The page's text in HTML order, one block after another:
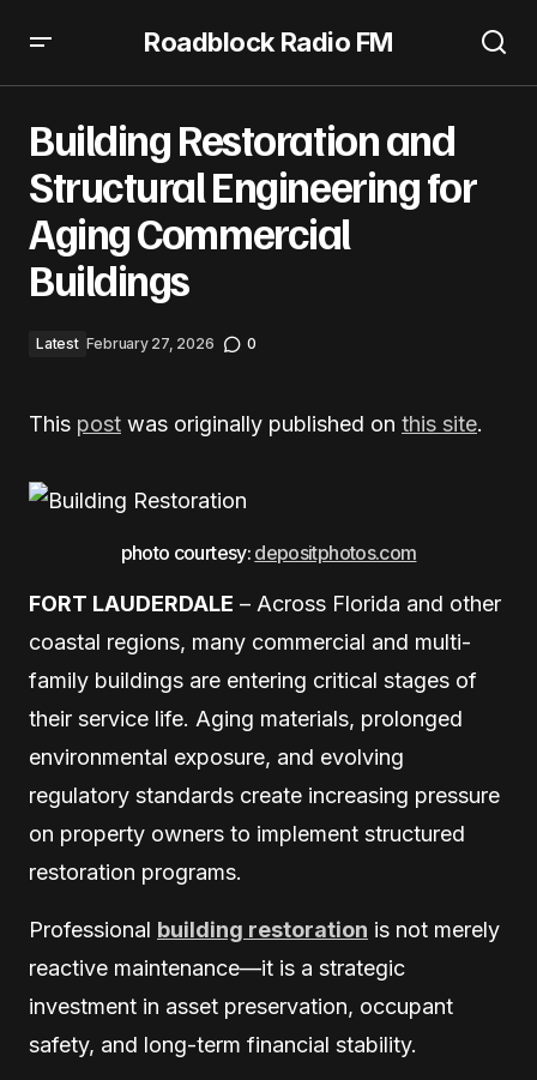
Roadblock Radio FM
Building Restoration and
Structural Engineering for
Aging Commercial
Buildings
Latest February 27, 2026 0
This post was originally published on this site.
photo courtesy: depositphotos.com
FORT LAUDERDALE – Across Florida and other
coastal regions, many commercial and multi-
family buildings are entering critical stages of
their service life. Aging materials, prolonged
environmental exposure, and evolving
regulatory standards create increasing pressure
on property owners to implement structured
restoration programs.
Professional building restoration is not merely
reactive maintenance—it is a strategic
investment in asset preservation, occupant
safety, and long-term financial stability.